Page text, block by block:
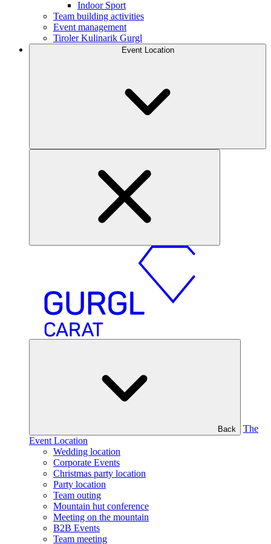
Indoor Sport
Team building activities
Event management
Tiroler Kulinarik Gurgl
Event Location
Back
The
Event Location
Wedding location
Corporate Events
Christmas party location
Party location
Team outing
Mountain hut conference
Meeting on the mountain
B2B Events
Team meeting